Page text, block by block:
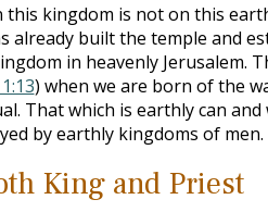
this kingdom is not on this
already built the temple and
in heavenly Jerusalem.
) when we are born of the
That which is earthly can
by earthly kingdoms of men.
King and Priest